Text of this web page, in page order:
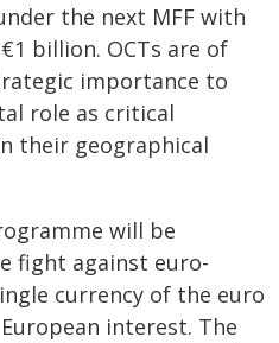
the next MFF with
billion. OCTs are of
importance to
role as critical
their geographical
will be
fight against euro-
currency of the euro
interest. The